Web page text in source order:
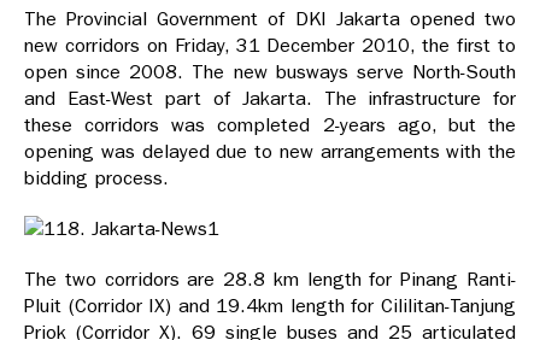
The Provincial Government of DKI Jakarta opened two
new corridors on Friday, 31 December 2010, the first to
open since 2008. The new busways serve North-South
and East-West part of Jakarta. The infrastructure for
these corridors was completed 2-years ago, but the
opening was delayed due to new arrangements with the
bidding process.
The two corridors are 28.8 km length for Pinang Ranti-
Pluit (Corridor IX) and 19.4km length for Cililitan-Tanjung
Priok (Corridor X). 69 single buses and 25 articulated